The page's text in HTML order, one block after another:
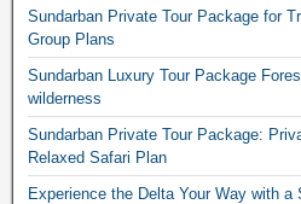
Sundarban Private Tour Package for
Group Plans
Sundarban Luxury Tour Package
wilderness
Sundarban Private Tour Package:
Relaxed Safari Plan
Experience the Delta Your Way with a